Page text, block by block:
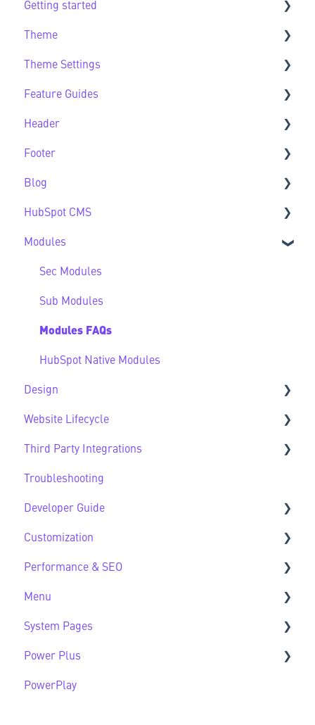
Getting started
Getting Started FAQs
Theme
Theme FAQs
Support
Theme Settings
Theme Settings FAQs
Feature Guides
Feature Guide FAQs
Header
Header FAQs
Footer
Footer FAQs
Blog
Blog FAQs
HubSpot CMS
New to HubSpot CMS
CMS FAQs
Forms
Modules
Sec Modules
Sub Modules
Modules FAQs
HubSpot Native Modules
Design
Design FAQs
Website Lifecycle
Website Lifecycle FAQs
Third Party Integrations
Third Party FAQs
Troubleshooting
Developer Guide
Developer Guide FAQs
Customization
Customization FAQs
Performance & SEO
Performance & SEO FAQs
Menu
Advanced Navigation
System Pages
System Pages FAQs
Power Plus
Modules
PowerPlay